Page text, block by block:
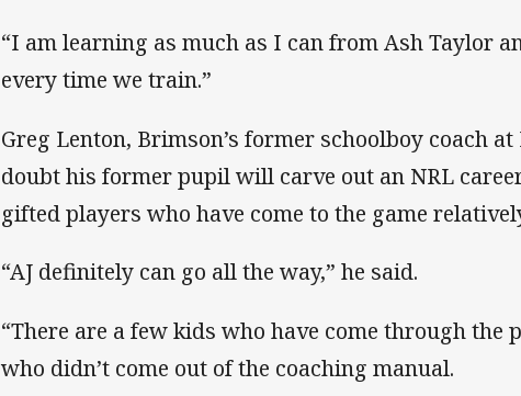
“I am learning as much as I can from Ash Taylor
every time we train.”
Greg Lenton, Brimson’s former schoolboy coach
doubt his former pupil will carve out an NRL
gifted players who have come to the game
“AJ definitely can go all the way,” he said.
“There are a few kids who have come through the
who didn’t come out of the coaching manual.